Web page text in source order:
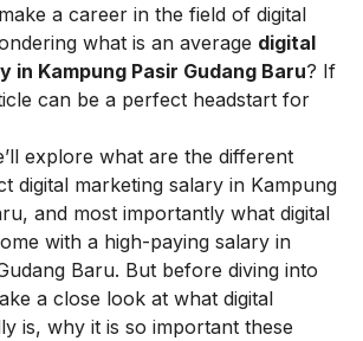
a career in the field of digital
what is an average digital
in Kampung Pasir Gudang Baru? If
can be a perfect headstart for
explore what are the different
digital marketing salary in Kampung
and most importantly what digital
with a high-paying salary in
Baru. But before diving into
a close look at what digital
is, why it is so important these